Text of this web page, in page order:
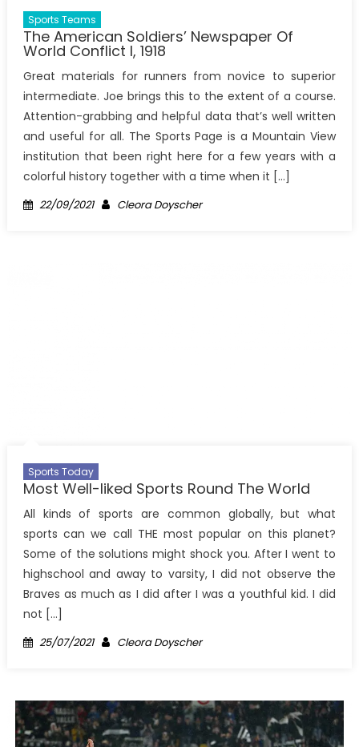
Sports Teams
The American Soldiers’ Newspaper Of
World Conflict I, 1918
Great materials for runners from novice to superior
intermediate. Joe brings this to the extent of a course.
Attention-grabbing and helpful data that’s well written
and useful for all. The Sports Page is a Mountain View
institution that been right here for a few years with a
colorful history together with a time when it […]
Posted
22/09/2021 Author
Cleora Doyscher
Sports Today
Most Well-liked Sports Round The World
All kinds of sports are common globally, but what
sports can we call THE most popular on this planet?
Some of the solutions might shock you. After I went to
highschool and away to varsity, I did not observe the
Braves as much as I did after I was a youthful kid. I did
not […]
Posted
25/07/2021 Author
Cleora Doyscher